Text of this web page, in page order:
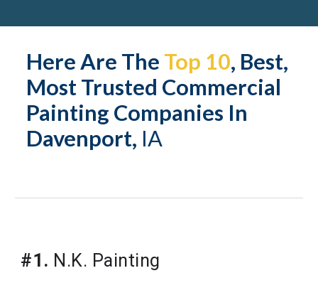
Here Are The Top 10, Best,
Most Trusted Commercial
Painting Companies In
Davenport, IA
#1. N.K. Painting